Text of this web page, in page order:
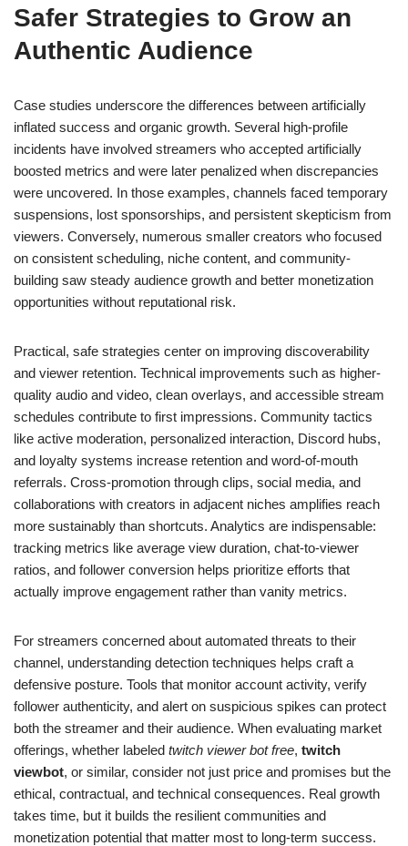
Safer Strategies to Grow an
Authentic Audience
Case studies underscore the differences between artificially
inflated success and organic growth. Several high-profile
incidents have involved streamers who accepted artificially
boosted metrics and were later penalized when discrepancies
were uncovered. In those examples, channels faced temporary
suspensions, lost sponsorships, and persistent skepticism from
viewers. Conversely, numerous smaller creators who focused
on consistent scheduling, niche content, and community-
building saw steady audience growth and better monetization
opportunities without reputational risk.
Practical, safe strategies center on improving discoverability
and viewer retention. Technical improvements such as higher-
quality audio and video, clean overlays, and accessible stream
schedules contribute to first impressions. Community tactics
like active moderation, personalized interaction, Discord hubs,
and loyalty systems increase retention and word-of-mouth
referrals. Cross-promotion through clips, social media, and
collaborations with creators in adjacent niches amplifies reach
more sustainably than shortcuts. Analytics are indispensable:
tracking metrics like average view duration, chat-to-viewer
ratios, and follower conversion helps prioritize efforts that
actually improve engagement rather than vanity metrics.
For streamers concerned about automated threats to their
channel, understanding detection techniques helps craft a
defensive posture. Tools that monitor account activity, verify
follower authenticity, and alert on suspicious spikes can protect
both the streamer and their audience. When evaluating market
offerings, whether labeled twitch viewer bot free, twitch
viewbot, or similar, consider not just price and promises but the
ethical, contractual, and technical consequences. Real growth
takes time, but it builds the resilient communities and
monetization potential that matter most to long-term success.